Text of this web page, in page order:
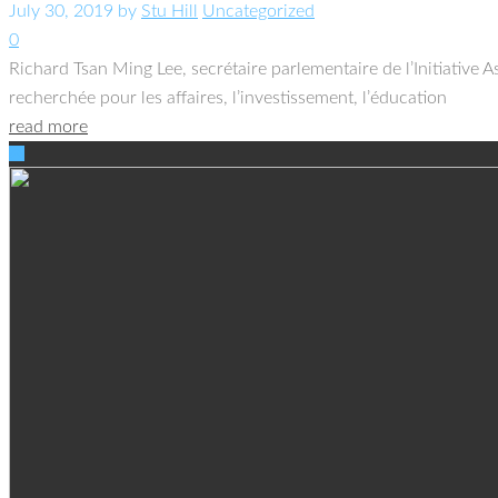
July 30, 2019 by Stu Hill
Uncategorized
0
Richard Tsan Ming Lee, secrétaire parlementaire de
recherchée pour les affaires, l’investissement, l’éducation
read more